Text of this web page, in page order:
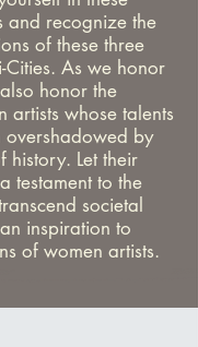
and recognize the
of these three
Cities. As we honor
honor the
artists whose talents
overshadowed by
history. Let their
testament to the
societal
inspiration to
of women artists.